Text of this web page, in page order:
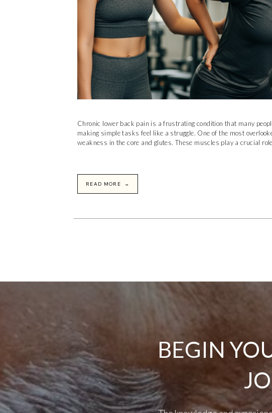
READ MORE →
Chronic lower back pain is a frustrating condition that many
making simple tasks feel like a struggle. One of the most
weakness in the core and glutes. These muscles play a crucial
BEGIN